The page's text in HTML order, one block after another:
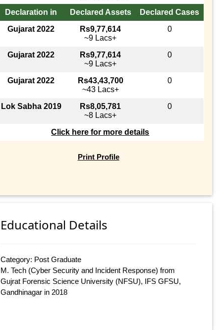
Declaration in
Declared Assets
Declared Cases
Gujarat 2022
Rs9,77,614
~9 Lacs+
0
Gujarat 2022
Rs9,77,614
~9 Lacs+
0
Gujarat 2022
Rs43,43,700
~43 Lacs+
0
Lok Sabha 2019
Rs8,05,781
~8 Lacs+
0
Click here for more details
Print Profile
Educational Details
Category: Post Graduate
M. Tech (Cyber Security and Incident Response) from
Gujrat Forensic Science University (NFSU), IFS GFSU,
Gandhinagar in 2018